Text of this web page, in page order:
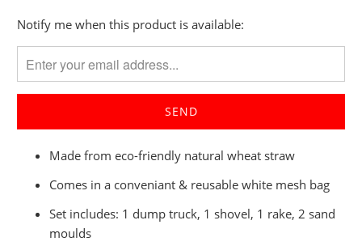
Please
notify
me
when
becomes
available
Notify me when this product is available:
Made from eco-friendly natural wheat straw
Comes in a conveniant & reusable white mesh bag
Set includes: 1 dump truck, 1 shovel, 1 rake, 2 sand
moulds